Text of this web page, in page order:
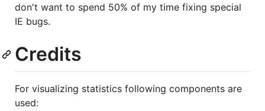
don't want to spend 50% of my time fixing special
IE bugs.
Credits
For visualizing statistics following components are
used: